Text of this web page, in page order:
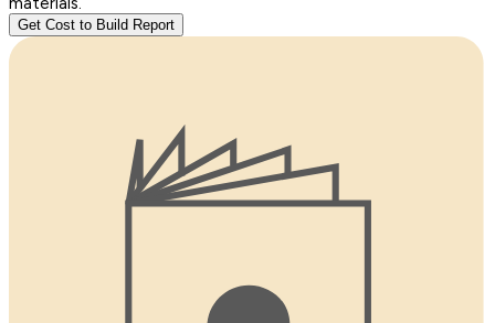
Get Cost to Build Report